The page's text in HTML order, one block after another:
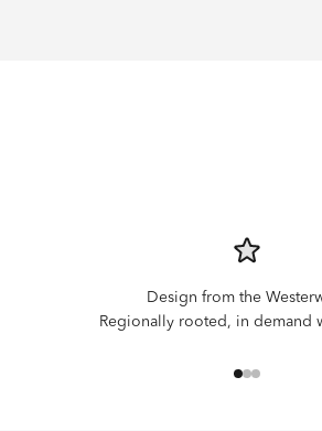
Design from the
Regionally rooted, in demand